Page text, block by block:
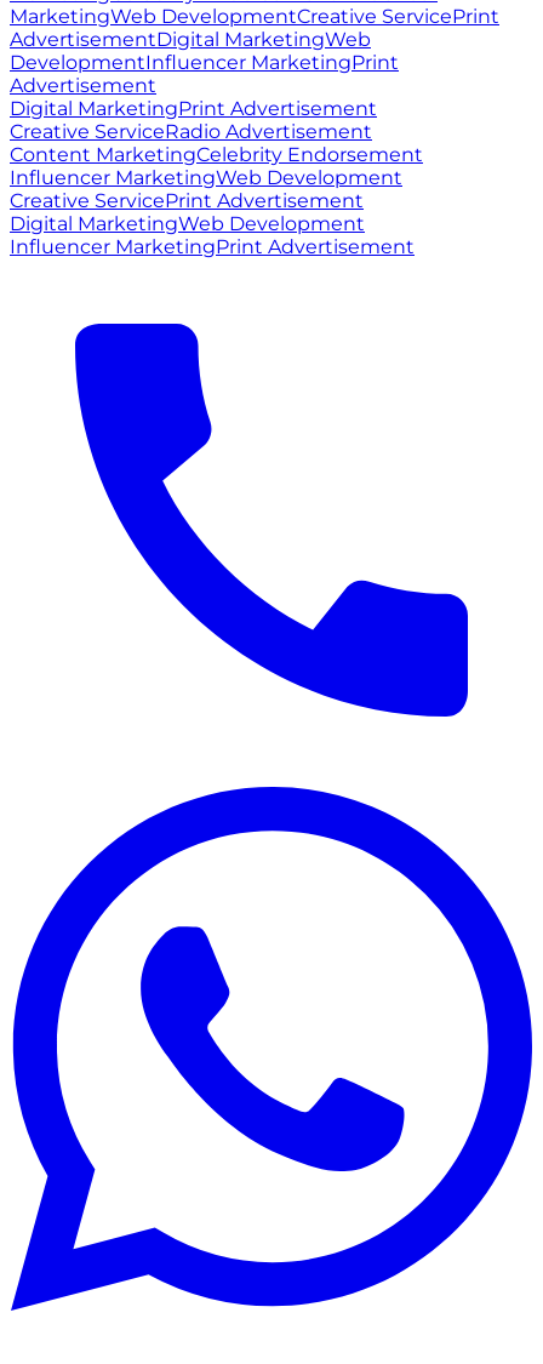
MarketingWeb DevelopmentCreative ServicePrint
AdvertisementDigital MarketingWeb
DevelopmentInfluencer MarketingPrint
Advertisement
Digital MarketingPrint Advertisement
Creative ServiceRadio Advertisement
Content MarketingCelebrity Endorsement
Influencer MarketingWeb Development
Creative ServicePrint Advertisement
Digital MarketingWeb Development
Influencer MarketingPrint Advertisement